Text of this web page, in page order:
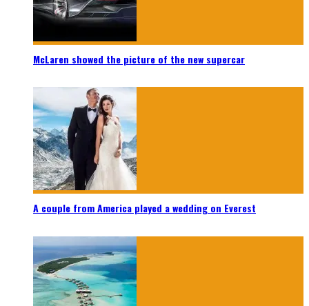
McLaren showed the picture of the new supercar
A couple from America played a wedding on Everest